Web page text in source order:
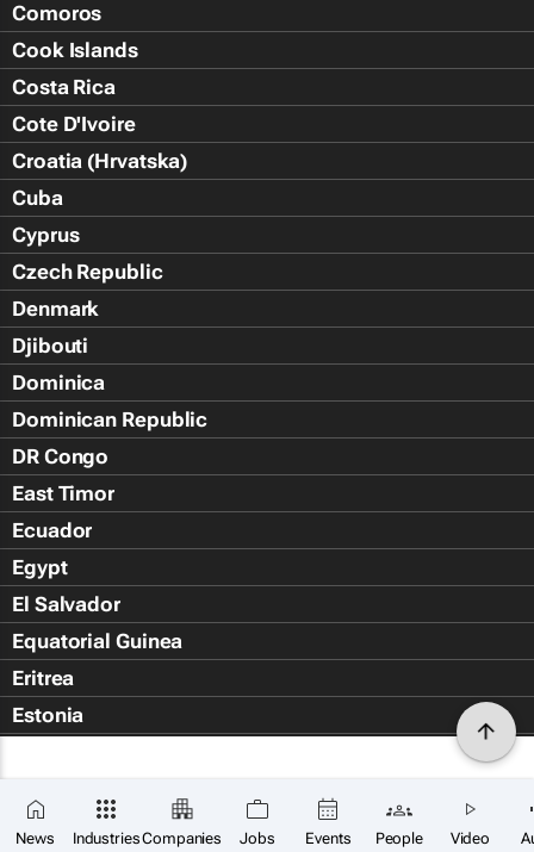
News IndustriesCompanies Jobs Events People Video
Comoros
Cook Islands
Costa Rica
Cote D'Ivoire
Croatia (Hrvatska)
Cuba
Cyprus
Czech Republic
Denmark
Djibouti
Dominica
Dominican Republic
DR Congo
East Timor
Ecuador
Egypt
El Salvador
Equatorial Guinea
Eritrea
Estonia
Falkland Islands (Islas Malvin